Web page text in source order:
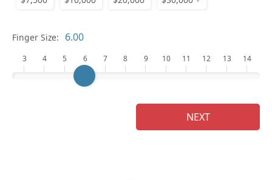
Finger Size:
3 4 5 6 7 8 9 10 11 12 13 14
NEXT